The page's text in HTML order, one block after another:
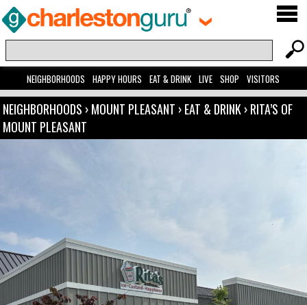
NEIGHBORHOODS HAPPY HOURS EAT & DRINK LIVE SHOP VISITORS
NEIGHBORHOODS ›MOUNT PLEASANT ›EAT & DRINK›RITA’S OF
MOUNT PLEASANT